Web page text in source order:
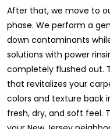
After that, we move to
phase. We perform a
down contaminants
solutions with power
completely flushed out.
that revitalizes your
colors and texture back
fresh, dry, and soft